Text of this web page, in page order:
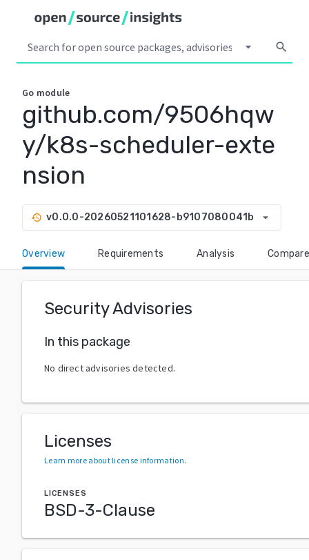
arrow_drop_down search
Go module
github.com/9506hqw
y/k8s-scheduler-exte
nsion
history v0.0.0-20260521101628-b9107080041b arrow_drop_down
Overview Requirements Analysis Compare
Security Advisories
In this package
No direct advisories detected.
Licenses
Learn more about license information.
LICENSES
BSD-3-Clause